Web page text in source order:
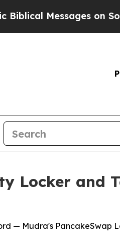
on Social MediaBig
Locker and
— Mudra's PancakeSwap